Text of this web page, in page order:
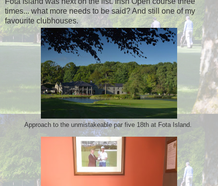
times... what more needs to be said? And still one of my
favourite clubhouses.
Approach to the unmistakeable par five 18th at Fota Island.